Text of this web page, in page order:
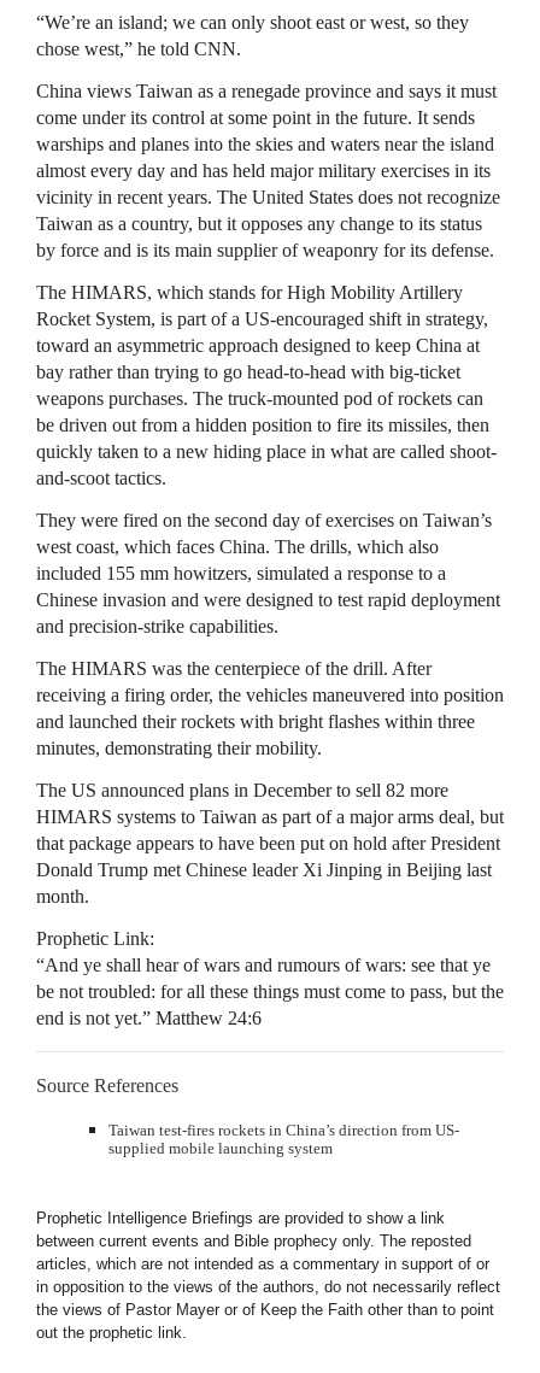
“We’re an island; we can only shoot east or west, so they
chose west,” he told CNN.
China views Taiwan as a renegade province and says it must
come under its control at some point in the future. It sends
warships and planes into the skies and waters near the island
almost every day and has held major military exercises in its
vicinity in recent years. The United States does not recognize
Taiwan as a country, but it opposes any change to its status
by force and is its main supplier of weaponry for its defense.
The HIMARS, which stands for High Mobility Artillery
Rocket System, is part of a US-encouraged shift in strategy,
toward an asymmetric approach designed to keep China at
bay rather than trying to go head-to-head with big-ticket
weapons purchases. The truck-mounted pod of rockets can
be driven out from a hidden position to fire its missiles, then
quickly taken to a new hiding place in what are called shoot-
and-scoot tactics.
They were fired on the second day of exercises on Taiwan’s
west coast, which faces China. The drills, which also
included 155 mm howitzers, simulated a response to a
Chinese invasion and were designed to test rapid deployment
and precision-strike capabilities.
The HIMARS was the centerpiece of the drill. After
receiving a firing order, the vehicles maneuvered into position
and launched their rockets with bright flashes within three
minutes, demonstrating their mobility.
The US announced plans in December to sell 82 more
HIMARS systems to Taiwan as part of a major arms deal, but
that package appears to have been put on hold after President
Donald Trump met Chinese leader Xi Jinping in Beijing last
month.
Prophetic Link:
“And ye shall hear of wars and rumours of wars: see that ye
be not troubled: for all these things must come to pass, but the
end is not yet.” Matthew 24:6
Source References
Taiwan test-fires rockets in China’s direction from US-
supplied mobile launching system
Prophetic Intelligence Briefings are provided to show a link
between current events and Bible prophecy only. The reposted
articles, which are not intended as a commentary in support of or
in opposition to the views of the authors, do not necessarily reflect
the views of Pastor Mayer or of Keep the Faith other than to point
out the prophetic link.